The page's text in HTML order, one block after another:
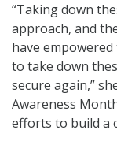
“Taking down
approach, and
have
to take down
secure again,”
Awareness
efforts to build a